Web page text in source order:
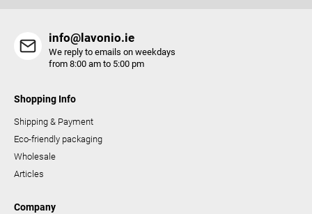
info@lavonio.ie
We reply to emails on weekdays
from 8:00 am to 5:00 pm
Shopping Info
Shipping & Payment
Eco-friendly packaging
Wholesale
Articles
Company